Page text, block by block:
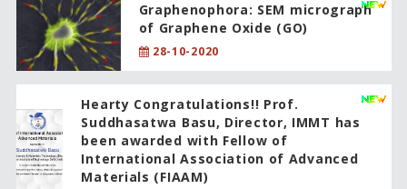
Graphenophora: SEM micrograph
of Graphene Oxide (GO)
28-10-2020
Hearty Congratulations!! Prof.
Suddhasatwa Basu, Director, IMMT has
been awarded with Fellow of
International Association of Advanced
Materials (FIAAM)